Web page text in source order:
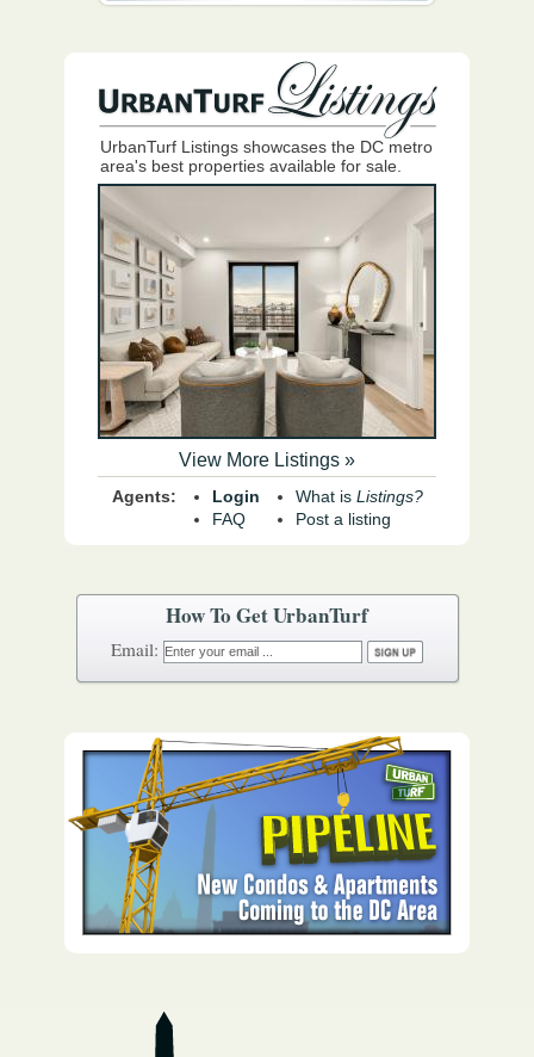
How To Get UrbanTurf
Email:
UrbanTurf Listings showcases the DC metro
area's best properties available for sale.
View More Listings »
Agents:
Login
FAQ
What is Listings?
Post a listing